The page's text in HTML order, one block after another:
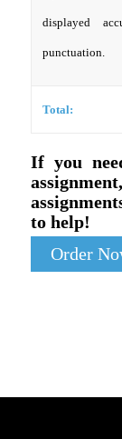
displayed
punctuation.
Total:
If you
to help!
Order